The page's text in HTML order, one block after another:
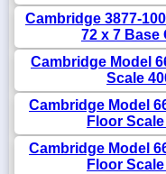
Cambridge 3877-
72 x 7 Base
Cambridge Model
Scale
Cambridge Model
Floor
Cambridge Model
Floor